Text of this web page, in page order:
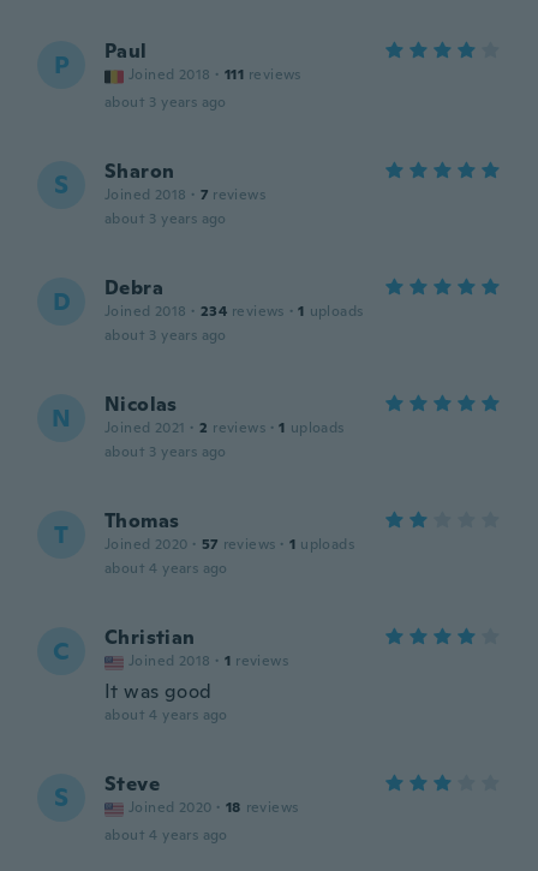
P Paul
Joined 2018 · 111 reviews
about 3 years ago
S Sharon
Joined 2018 · 7 reviews
about 3 years ago
D Debra
Joined 2018 · 234 reviews · 1 uploads
about 3 years ago
N Nicolas
Joined 2021 · 2 reviews · 1 uploads
about 3 years ago
T Thomas
Joined 2020 · 57 reviews · 1 uploads
about 4 years ago
C Christian
Joined 2018 · 1 reviews
It was good
about 4 years ago
S Steve
Joined 2020 · 18 reviews
about 4 years ago